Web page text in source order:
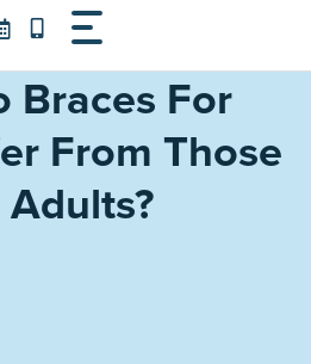
Braces For
From Those